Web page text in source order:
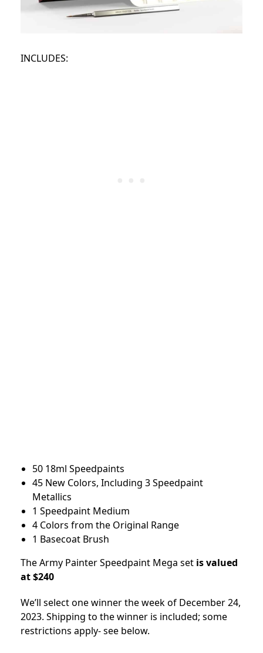
INCLUDES:
50 18ml Speedpaints
45 New Colors, Including 3 Speedpaint
Metallics
1 Speedpaint Medium
4 Colors from the Original Range
1 Basecoat Brush
The Army Painter Speedpaint Mega set is valued
at $240
We’ll select one winner the week of December 24,
2023. Shipping to the winner is included; some
restrictions apply- see below.